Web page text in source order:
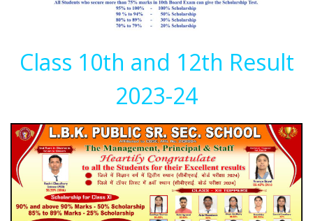
Class 10th and 12th Result
2023-24